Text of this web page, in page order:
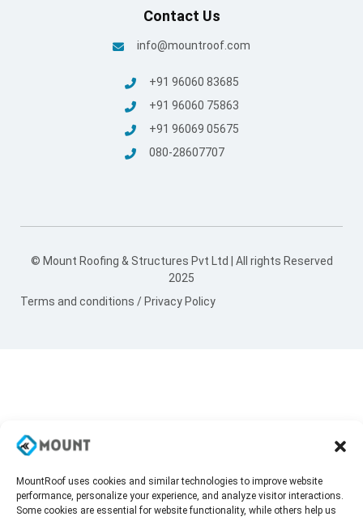
MountRoof uses cookies and similar technologies to improve website
performance, personalize your experience, and analyze visitor interactions.
Some cookies are essential for website functionality, while others help us
Contact Us
info@mountroof.com
+91 96060 83685
+91 96060 75863
+91 96069 05675
080-28607707
© Mount Roofing & Structures Pvt Ltd | All rights Reserved
2025
Terms and conditions / Privacy Policy